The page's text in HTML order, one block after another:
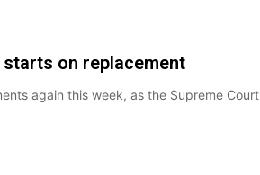
on replacement
again this week, as the Supreme Court